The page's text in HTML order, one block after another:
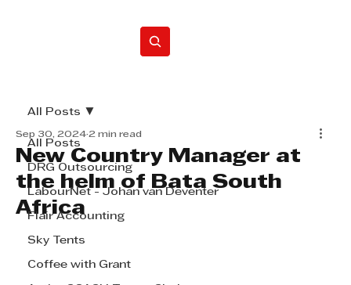
All Posts
DRG Outsourcing
LabourNet - Johan van Deventer
Flair Accounting
Sky Tents
Coffee with Grant
All Posts
New Country Manager at
the helm of Bata South
Africa
Sep 30, 2024 2 min read